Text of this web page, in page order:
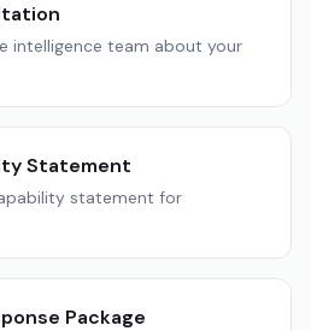
intelligence team about your
Statement
statement for
Package